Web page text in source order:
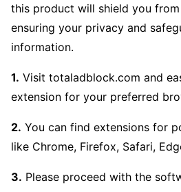
this product will shield you
ensuring your privacy and
information.
1. Visit totaladblock.com and
extension for your preferred
2. You can find extensions for
like Chrome, Firefox, Safari,
3. Please proceed with the